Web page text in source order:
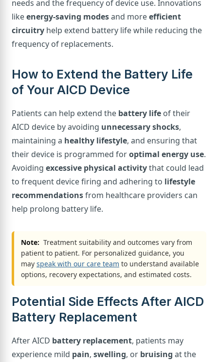
needs and the frequency of device use. Innovations
likeenergy-saving modesand moreefficient
circuitry help extend battery life while reducing the
frequency of replacements.
How to Extend the Battery Life
of Your AICD Device
Patients can help extend the battery life of their
AICD device by avoiding unnecessary shocks,
maintaining a healthy lifestyle, and ensuring that
their device is programmed foroptimal energy use.
Avoiding excessive physical activitythat could lead
to frequent device firing and adhering to lifestyle
recommendationsfrom healthcare providers can
help prolong battery life.
Note: Treatment suitability and outcomes vary from
patient to patient. For personalized guidance, you
may speak with our care team to understand available
options, recovery expectations, and estimated costs.
Potential Side Effects After AICD
Battery Replacement
After AICD battery replacement, patients may
experience mild pain, swelling, or bruising at the